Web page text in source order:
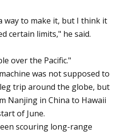
way to make it, but I think it
certain limits," he said.
over the Pacific."
was not supposed to
trip around the globe, but
Nanjing in China to Hawaii
of June.
scouring long-range